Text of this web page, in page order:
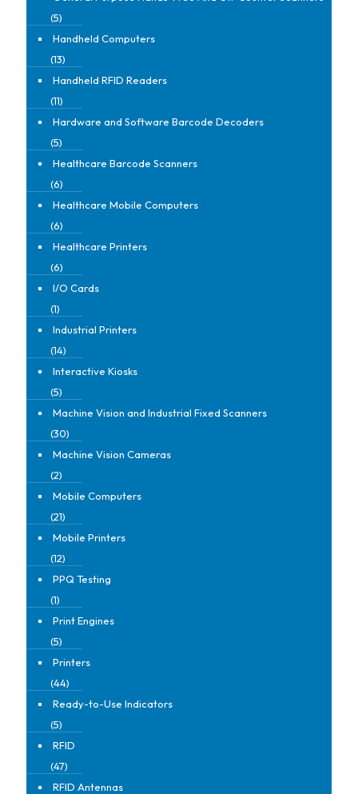
(5)
Handheld Computers
(13)
Handheld RFID Readers
(11)
Hardware and Software Barcode Decoders
(5)
Healthcare Barcode Scanners
(6)
Healthcare Mobile Computers
(6)
Healthcare Printers
(6)
I/O Cards
(1)
Industrial Printers
(14)
Interactive Kiosks
(5)
Machine Vision and Industrial Fixed Scanners
(30)
Machine Vision Cameras
(2)
Mobile Computers
(21)
Mobile Printers
(12)
PPQ Testing
(1)
Print Engines
(5)
Printers
(44)
Ready-to-Use Indicators
(5)
RFID
(47)
RFID Antennas